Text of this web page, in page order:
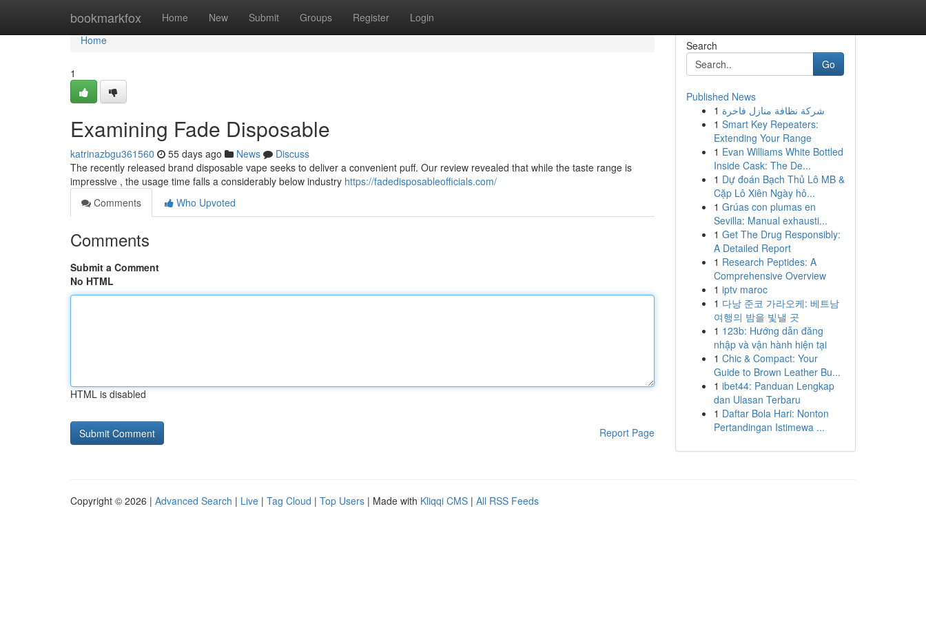
bookmarkfox Home New Submit Groups Register Login
Home
Home
1
Examining Fade Disposable
katrinazbgu361560 55 days ago News
Discuss
The recently released brand disposable vape seeks to deliver a convenient puff. Our review revealed that while the taste range is
impressive , the usage time falls a considerably below industry https://fadedisposableofficials.com/
Comments
Who Upvoted
Comments
Submit a Comment
No HTML
HTML is disabled
Report Page
Search
Go
Published News
1 شركة نظافة منازل فاخرة
1 Smart Key Repeaters:
Extending Your Range
1 Evan Williams White Bottled
Inside Cask: The De...
1 Dự đoán Bạch Thủ Lô MB &
Cặp Lô Xiên Ngày hô...
1 Grúas con plumas en
Sevilla: Manual exhausti...
1 Get The Drug Responsibly:
A Detailed Report
1 Research Peptides: A
Comprehensive Overview
1 iptv maroc
1 다낭 준코 가라오케: 베트남
여행의 밤을 빛낼 곳
1 123b: Hướng dẫn đăng
nhập và vận hành hiện tại
1 Chic & Compact: Your
Guide to Brown Leather Bu...
1 ibet44: Panduan Lengkap
dan Ulasan Terbaru
1 Daftar Bola Hari: Nonton
Pertandingan Istimewa ...
Copyright © 2026 | Advanced Search | Live | Tag Cloud | Top Users | Made with Kliqqi CMS | All RSS Feeds